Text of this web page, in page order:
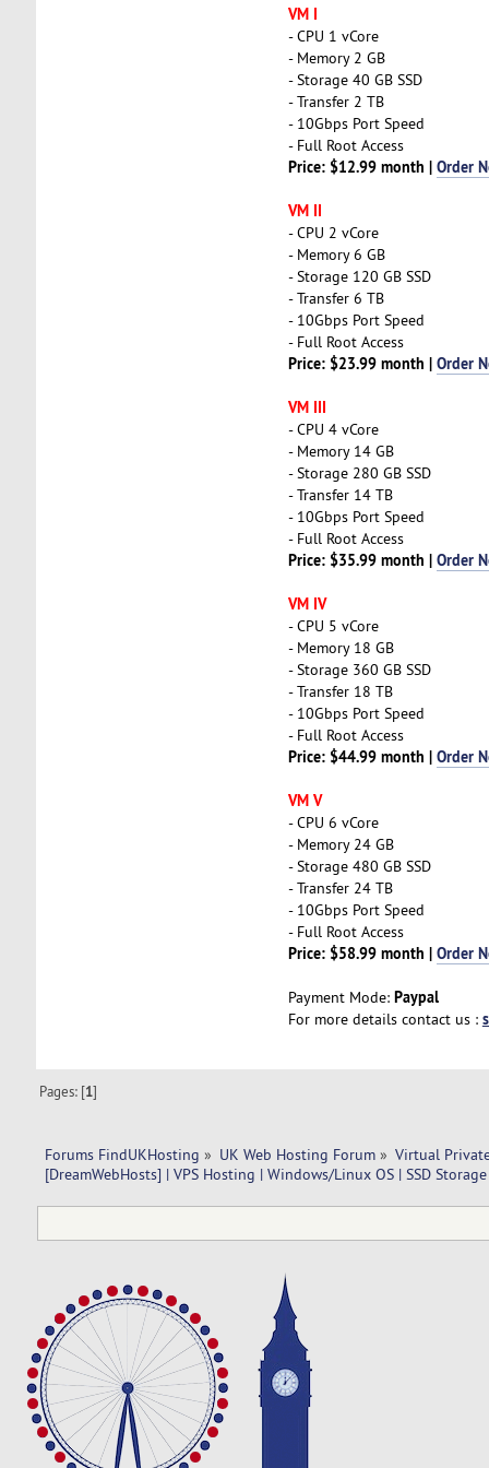
VM I
- CPU 1 vCore
- Memory 2 GB
- Storage 40 GB SSD
- Transfer 2 TB
- 10Gbps Port Speed
- Full Root Access
Price: $12.99 month | Order
VM II
- CPU 2 vCore
- Memory 6 GB
- Storage 120 GB SSD
- Transfer 6 TB
- 10Gbps Port Speed
- Full Root Access
Price: $23.99 month | Order
VM III
- CPU 4 vCore
- Memory 14 GB
- Storage 280 GB SSD
- Transfer 14 TB
- 10Gbps Port Speed
- Full Root Access
Price: $35.99 month | Order
VM IV
- CPU 5 vCore
- Memory 18 GB
- Storage 360 GB SSD
- Transfer 18 TB
- 10Gbps Port Speed
- Full Root Access
Price: $44.99 month | Order
VM V
- CPU 6 vCore
- Memory 24 GB
- Storage 480 GB SSD
- Transfer 24 TB
- 10Gbps Port Speed
- Full Root Access
Price: $58.99 month | Order
Payment Mode: Paypal
For more details contact us :
Pages: [1]
Forums FindUKHosting » UK Web Hosting Forum» Virtual
[DreamWebHosts] | VPS Hosting | Windows/Linux OS | SSD